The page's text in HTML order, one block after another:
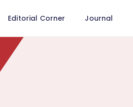
Editorial Corner Journal